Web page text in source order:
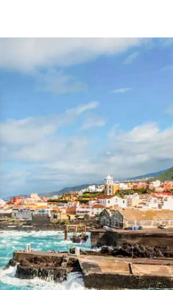
keys or explore by touch or swipe